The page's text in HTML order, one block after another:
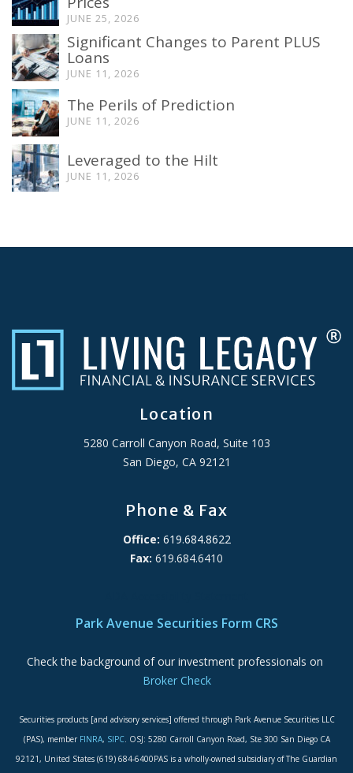
JUNE 25, 2026
Significant Changes to Parent PLUS
Loans
JUNE 11, 2026
The Perils of Prediction
JUNE 11, 2026
Leveraged to the Hilt
JUNE 11, 2026
Location
5280 Carroll Canyon Road, Suite 103
San Diego, CA 92121
Phone & Fax
Office: 619.684.8622
Fax: 619.684.6410
Park Avenue Securities Form CRS
Check the background of our investment professionals on
Broker Check
Securities products [and advisory services] offered through Park Avenue Securities LLC
(PAS), member FINRA, SIPC. OSJ: 5280 Carroll Canyon Road, Ste 300 San Diego CA
92121, United States (619) 684-6400PAS is a wholly-owned subsidiary of The Guardian